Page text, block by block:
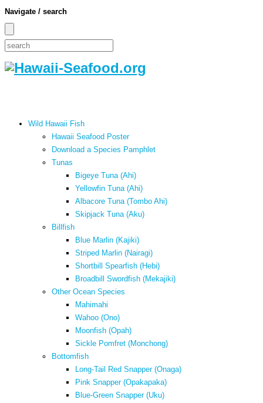
Navigate / search
Wild Hawaii Fish
Hawaii Seafood Poster
Download a Species Pamphlet
Tunas
Bigeye Tuna (Ahi)
Yellowfin Tuna (Ahi)
Albacore Tuna (Tombo Ahi)
Skipjack Tuna (Aku)
Billfish
Blue Marlin (Kajiki)
Striped Marlin (Nairagi)
Shortbill Spearfish (Hebi)
Broadbill Swordfish (Mekajiki)
Other Ocean Species
Mahimahi
Wahoo (Ono)
Moonfish (Opah)
Sickle Pomfret (Monchong)
Bottomfish
Long-Tail Red Snapper (Onaga)
Pink Snapper (Opakapaka)
Blue-Green Snapper (Uku)